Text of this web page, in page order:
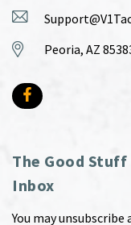
Peoria, AZ
The Good
Inbox
You may